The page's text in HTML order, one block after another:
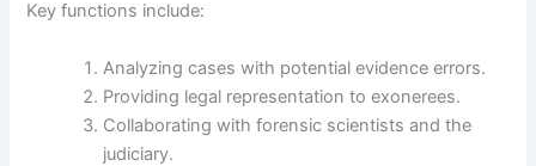
Key functions include:
Analyzing cases with potential evidence errors.
Providing legal representation to exonerees.
Collaborating with forensic scientists and the
judiciary.